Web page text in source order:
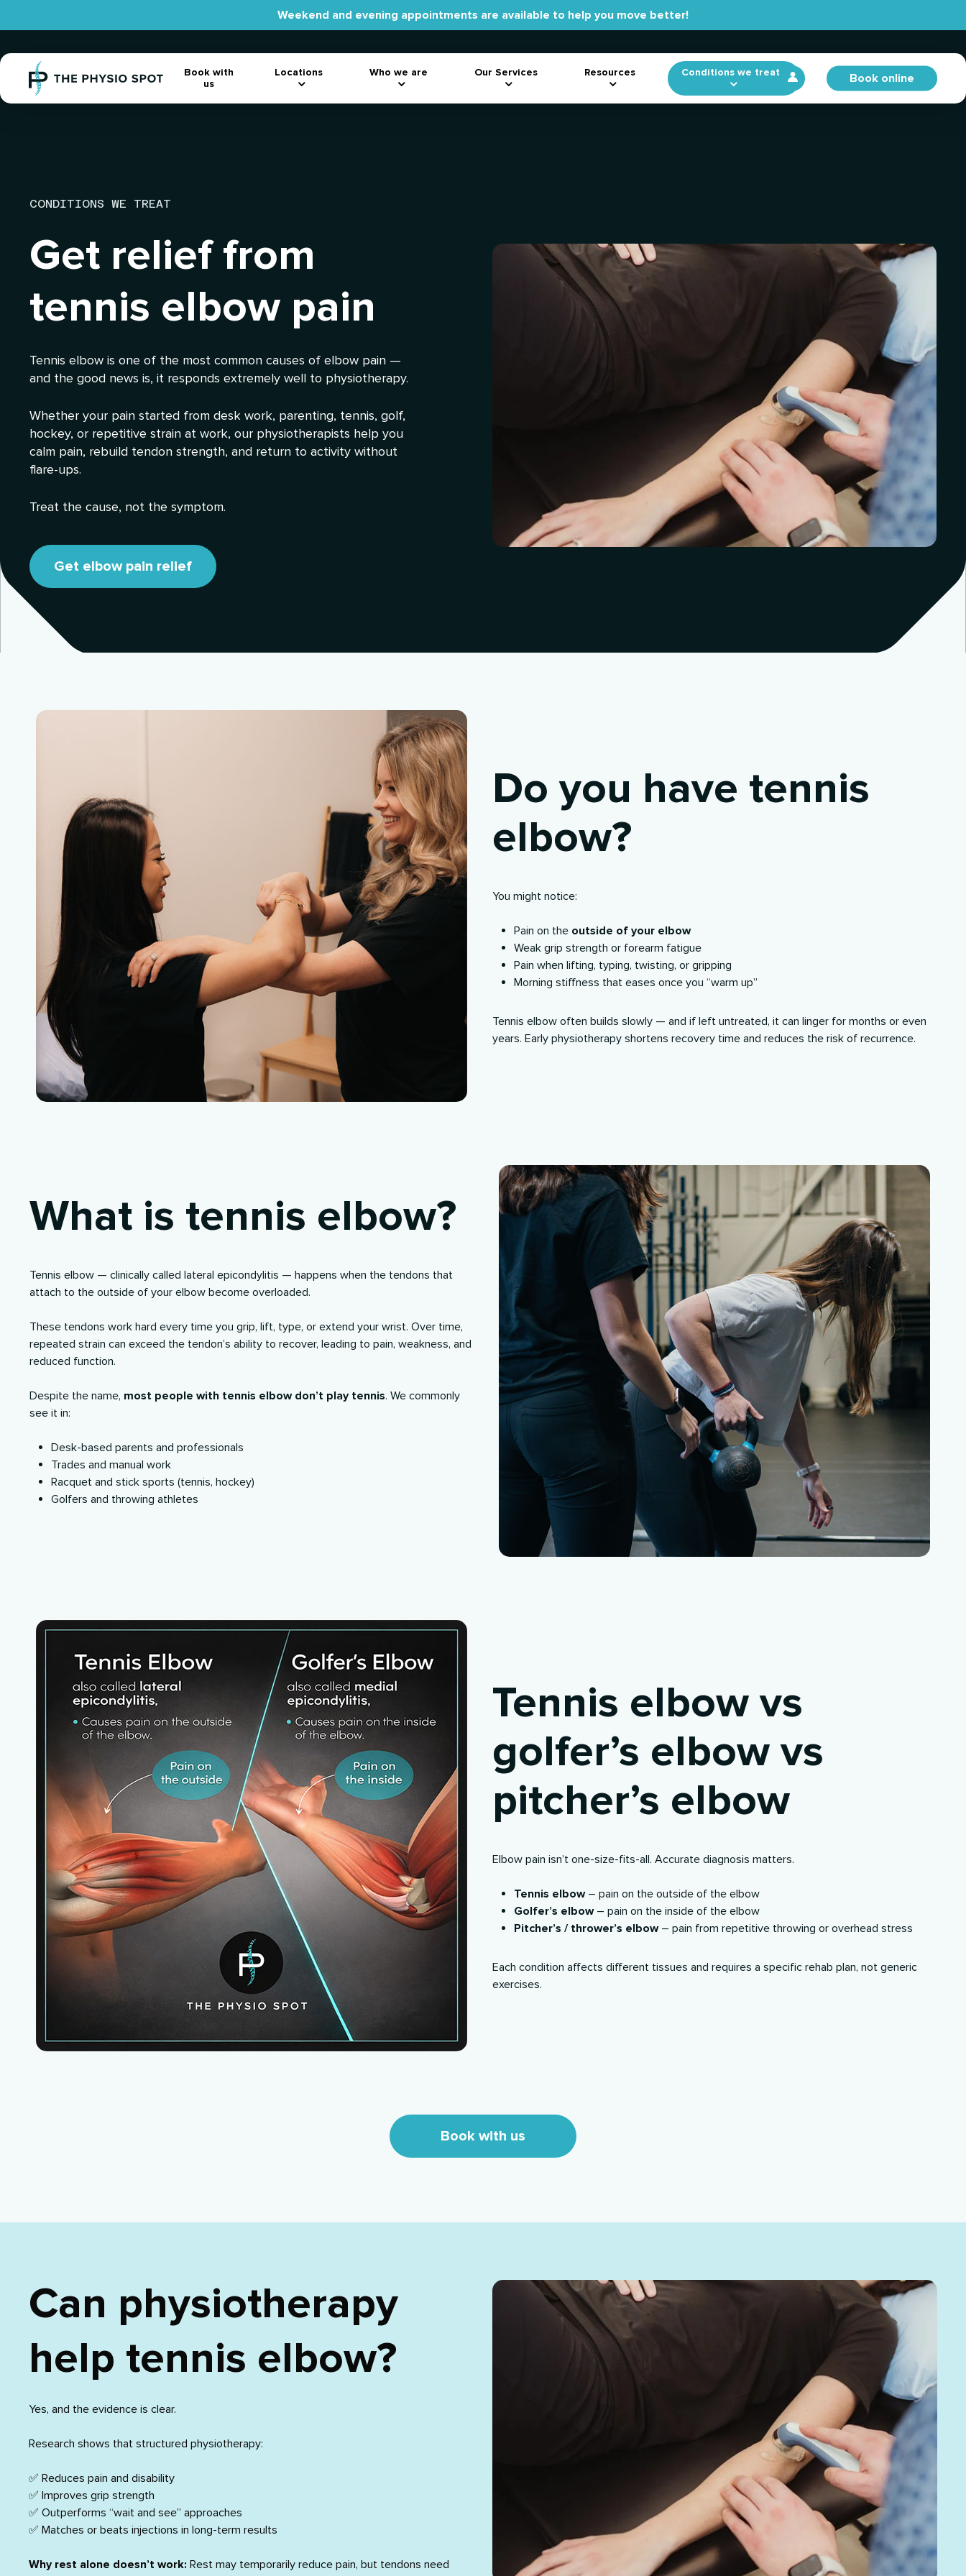
content
Weekend and evening appointments are available to help you move better!
Book with
us
Locations Who we are Our Services Resources Conditions we treat Book online
CONDITIONS WE TREAT
Get relief from
tennis elbow pain
Tennis elbow is one of the most common causes of elbow pain —
and the good news is, it responds extremely well to physiotherapy.
Whether your pain started from desk work, parenting, tennis, golf,
hockey, or repetitive strain at work, our physiotherapists help you
calm pain, rebuild tendon strength, and return to activity without
flare-ups.
Treat the cause, not the symptom.
Get elbow pain relief
Do you have tennis
elbow?
You might notice:
Pain on the outside of your elbow
Weak grip strength or forearm fatigue
Pain when lifting, typing, twisting, or gripping
Morning stiffness that eases once you “warm up”
Tennis elbow often builds slowly — and if left untreated, it can linger for months or even
years. Early physiotherapy shortens recovery time and reduces the risk of recurrence.
What is tennis elbow?
Tennis elbow — clinically called lateral epicondylitis — happens when the tendons that
attach to the outside of your elbow become overloaded.
These tendons work hard every time you grip, lift, type, or extend your wrist. Over time,
repeated strain can exceed the tendon’s ability to recover, leading to pain, weakness, and
reduced function.
Despite the name, most people with tennis elbow don’t play tennis. We commonly
see it in:
Desk-based parents and professionals
Trades and manual work
Racquet and stick sports (tennis, hockey)
Golfers and throwing athletes
Tennis elbow vs
golfer’s elbow vs
pitcher’s elbow
Elbow pain isn’t one-size-fits-all. Accurate diagnosis matters.
Tennis elbow– pain on the outsideof the elbow
Golfer’s elbow– pain on the insideof the elbow
Pitcher’s / thrower’s elbow– pain from repetitive throwing or overhead stress
Each condition affects different tissues and requires a specific rehab plan, not generic
exercises.
Book with us
Can physiotherapy
help tennis elbow?
Yes, and the evidence is clear.
Research shows that structured physiotherapy:
✅ Reduces pain and disability
✅ Improves grip strength
✅ Outperforms “wait and see” approaches
✅ Matches or beats injections in long-term results
Why rest alone doesn’t work:Rest may temporarily reduce pain, but tendons need